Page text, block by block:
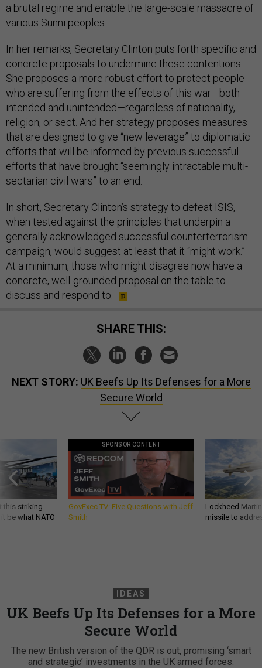
a brutal regime and enable the large-scale massacre of
various Sunni peoples.
In her remarks, Secretary Clinton puts forth specific and
concrete proposals to undermine these contentions.
She proposes a more robust effort to protect people
who are suffering from the effects of this war—both
intended and unintended—regardless of nationality,
religion, or sect. And her strategy proposes measures
that are designed to give “new leverage” to diplomatic
efforts that will be informed by previous successful
efforts that have brought “seemingly intractable multi-
sectarian civil wars” to an end.
In short, Secretary Clinton’s strategy to defeat ISIS,
when tested against the principles that underpin a
generally acknowledged successful counterterrorism
campaign, would suggest at least that it “might work.”
At a minimum, those who might disagree now have a
concrete, well-grounded proposal on the table to
discuss and respond to.
SHARE THIS:
NEXT STORY: UK Beefs Up Its Defenses for a More
Secure World
this striking
be what NATO
SPONSOR CONTENT
GovExec TV: Five Questions with Jeff
Smith
Lockheed
missile to
IDEAS
UK Beefs Up Its Defenses for a More
Secure World
The new British version of the QDR is out, promising ‘smart
and strategic’ investments in the UK armed forces.